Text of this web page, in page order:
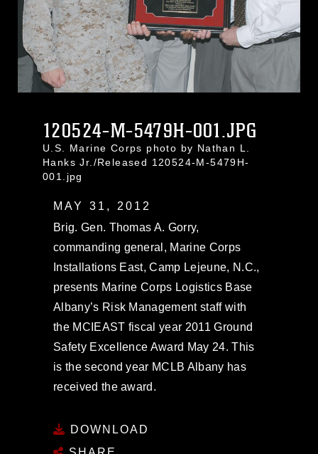
120524-M-5479H-001.JPG
U.S. Marine Corps photo by Nathan L.
Hanks Jr./Released 120524-M-5479H-
001.jpg
MAY 31, 2012
Brig. Gen. Thomas A. Gorry,
commanding general, Marine Corps
Installations East, Camp Lejeune, N.C.,
presents Marine Corps Logistics Base
Albany’s Risk Management staff with
the MCIEAST fiscal year 2011 Ground
Safety Excellence Award May 24. This
is the second year MCLB Albany has
received the award.
DOWNLOAD